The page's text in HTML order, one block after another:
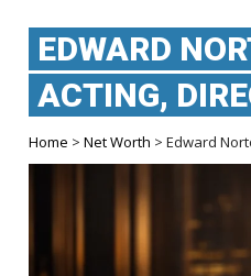
EDWARD
ACTING,
Home >Net Worth > Edward